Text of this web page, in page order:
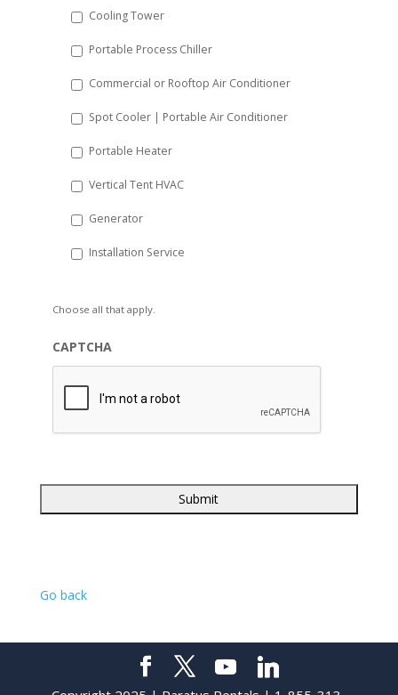
Cooling Tower
Portable Process Chiller
Commercial or Rooftop Air Conditioner
Spot Cooler | Portable Air Conditioner
Portable Heater
Vertical Tent HVAC
Generator
Installation Service
Choose all that apply.
CAPTCHA
Go back